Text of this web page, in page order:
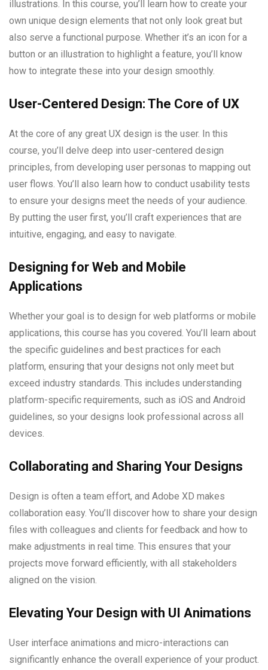
illustrations. In this course, you’ll learn how to create your
own unique design elements that not only look great but
also serve a functional purpose. Whether it’s an icon for a
button or an illustration to highlight a feature, you’ll know
how to integrate these into your design smoothly.
User-Centered Design: The Core of UX
At the core of any great UX design is the user. In this
course, you’ll delve deep into user-centered design
principles, from developing user personas to mapping out
user flows. You’ll also learn how to conduct usability tests
to ensure your designs meet the needs of your audience.
By putting the user first, you’ll craft experiences that are
intuitive, engaging, and easy to navigate.
Designing for Web and Mobile
Applications
Whether your goal is to design for web platforms or mobile
applications, this course has you covered. You’ll learn about
the specific guidelines and best practices for each
platform, ensuring that your designs not only meet but
exceed industry standards. This includes understanding
platform-specific requirements, such as iOS and Android
guidelines, so your designs look professional across all
devices.
Collaborating and Sharing Your Designs
Design is often a team effort, and Adobe XD makes
collaboration easy. You’ll discover how to share your design
files with colleagues and clients for feedback and how to
make adjustments in real time. This ensures that your
projects move forward efficiently, with all stakeholders
aligned on the vision.
Elevating Your Design with UI Animations
User interface animations and micro-interactions can
significantly enhance the overall experience of your product.